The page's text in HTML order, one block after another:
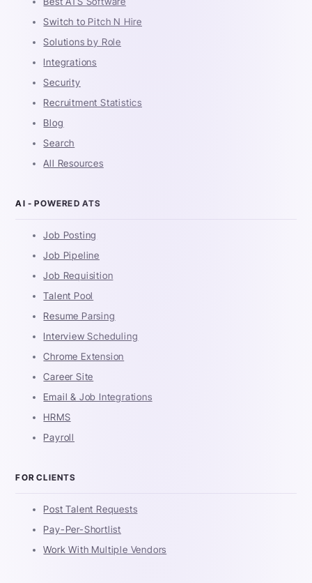
Switch to Pitch N Hire
Solutions by Role
Integrations
Security
Recruitment Statistics
Blog
Search
All Resources
AI - POWERED ATS
Job Posting
Job Pipeline
Job Requisition
Talent Pool
Resume Parsing
Interview Scheduling
Chrome Extension
Career Site
Email & Job Integrations
HRMS
Payroll
FOR CLIENTS
Post Talent Requests
Pay-Per-Shortlist
Work With Multiple Vendors